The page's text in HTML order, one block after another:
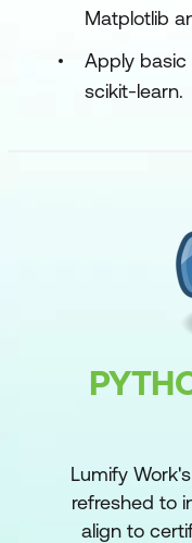
Matplotlib
Apply basic
scikit-learn.
Lumify
refreshed to
align to